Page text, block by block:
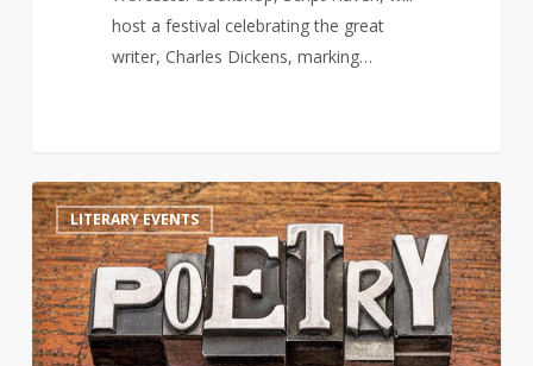
host a festival celebrating the great
writer, Charles Dickens, marking…
Celebrating
World
Poetry
Day
2025:
The
LITERARY EVENTS
1